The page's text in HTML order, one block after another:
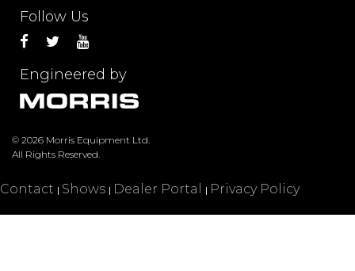
DEALERS
SERVICE
Follow Us
Engineered by
© 2026 Morris Equipment Ltd.
All Rights Reserved.
Contact Shows Dealer Portal Privacy Policy